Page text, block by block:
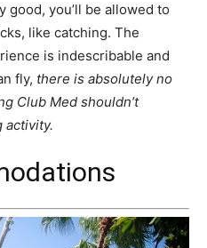
good, you’ll be allowed to
like catching. The
is indescribable and
fly, there is absolutely no
Club Med shouldn’t
activity.